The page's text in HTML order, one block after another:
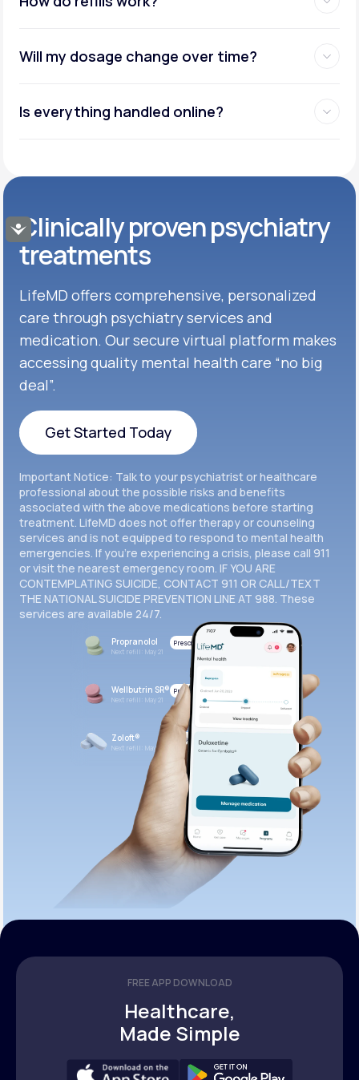
Accessibility
Will my dosage change over time?
Is everything handled online?
Clinically proven psychiatry
treatments
LifeMD offers comprehensive, personalized
care through psychiatry services and
medication. Our secure virtual platform makes
accessing quality mental health care “no big
deal”.
Get Started Today
Get Started Today
Important Notice: Talk to your psychiatrist or healthcare
professional about the possible risks and benefits
associated with the above medications before starting
treatment. LifeMD does not offer therapy or counseling
services and is not equipped to respond to mental health
emergencies. If you’re experiencing a crisis, please call 911
or visit the nearest emergency room. IF YOU ARE
CONTEMPLATING SUICIDE, CONTACT 911 OR CALL/TEXT
THE NATIONAL SUICIDE PREVENTION LINE AT 988. These
services are available 24/7.
Propranolol
Next refill: May 21
Prescribed
Wellbutrin SR®
Next refill: May 21
Prescribed
Zoloft®
Next refill: May 21
Prescribed
FREE APP DOWNLOAD
Healthcare,
Made Simple